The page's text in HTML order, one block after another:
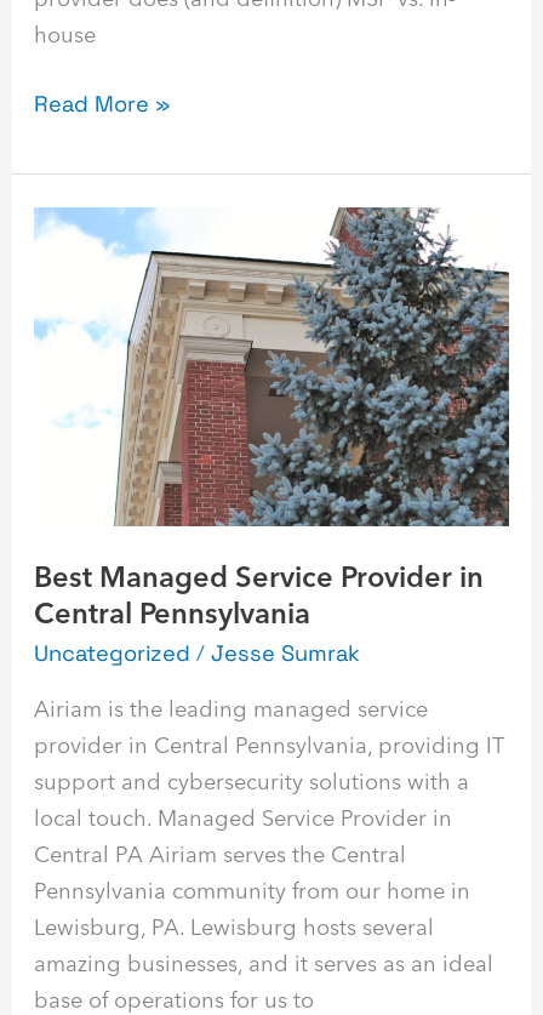
house
Read More »
Best Managed Service Provider in
Central Pennsylvania
Uncategorized /Jesse Sumrak
Airiam is the leading managed service
provider in Central Pennsylvania, providing IT
support and cybersecurity solutions with a
local touch. Managed Service Provider in
Central PA Airiam serves the Central
Pennsylvania community from our home in
Lewisburg, PA. Lewisburg hosts several
amazing businesses, and it serves as an ideal
base of operations for us to
Best
Managed
Provider
Central
Pennsylvania